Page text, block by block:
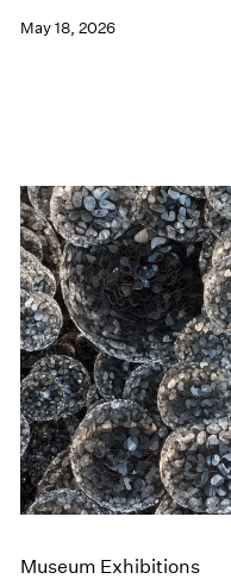
May 18, 2026
Museum Exhibitions